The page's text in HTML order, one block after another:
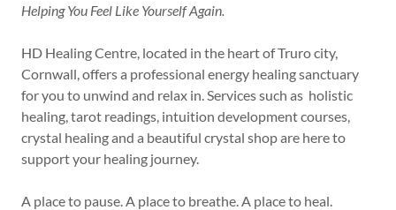
Helping You Feel Like Yourself Again.
HD Healing Centre, located in the heart of Truro city,
Cornwall, offers a professional energy healing sanctuary
for you to unwind and relax in. Services such as holistic
healing, tarot readings, intuition development courses,
crystal healing and a beautiful crystal shop are here to
support your healing journey.
A place to pause. A place to breathe. A place to heal.